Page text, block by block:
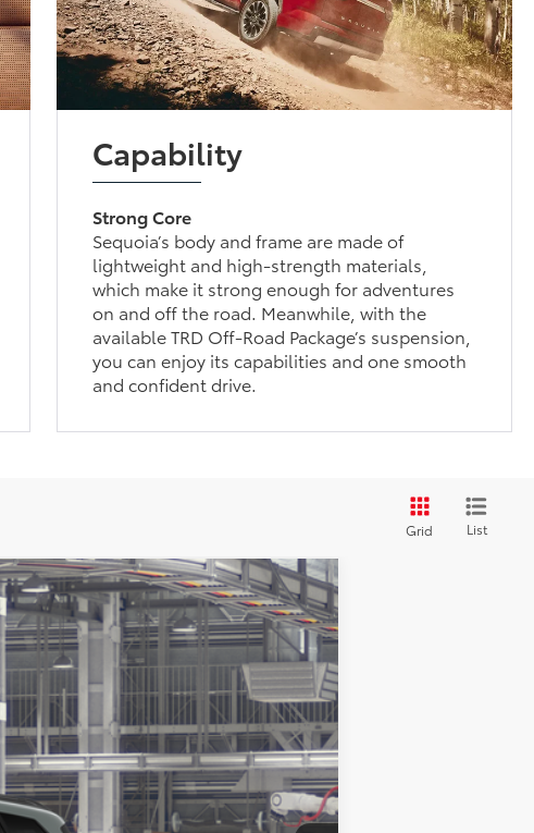
Capability
Strong Core
Sequoia’s body and frame are made of
lightweight and high-strength materials,
which make it strong enough for adventures
on and off the road. Meanwhile, with the
available TRD Off-Road Package’s suspension,
you can enjoy its capabilities and one smooth
and confident drive.
Grid List
Ext. Int.
LEASE